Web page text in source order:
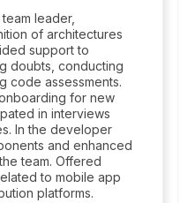
leader,
of architectures
support to
doubts, conducting
code assessments.
for new
in interviews
In the developer
and enhanced
team. Offered
to mobile app
platforms.